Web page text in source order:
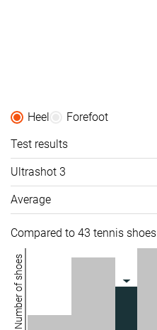
Heel
Forefoot
Test results
Ultrashot 3
Average
Compared to 43 tennis shoes
Number of shoes